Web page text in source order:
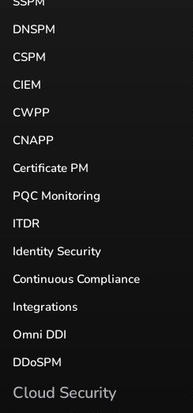
DNSPM
CSPM
CIEM
CWPP
CNAPP
Certificate PM
PQC Monitoring
ITDR
Identity Security
Continuous Compliance
Integrations
Omni DDI
DDoSPM
Cloud Security